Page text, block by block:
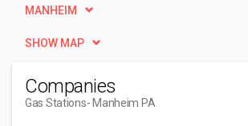
MANHEIM
SHOW MAP
Companies
Gas Stations- Manheim PA